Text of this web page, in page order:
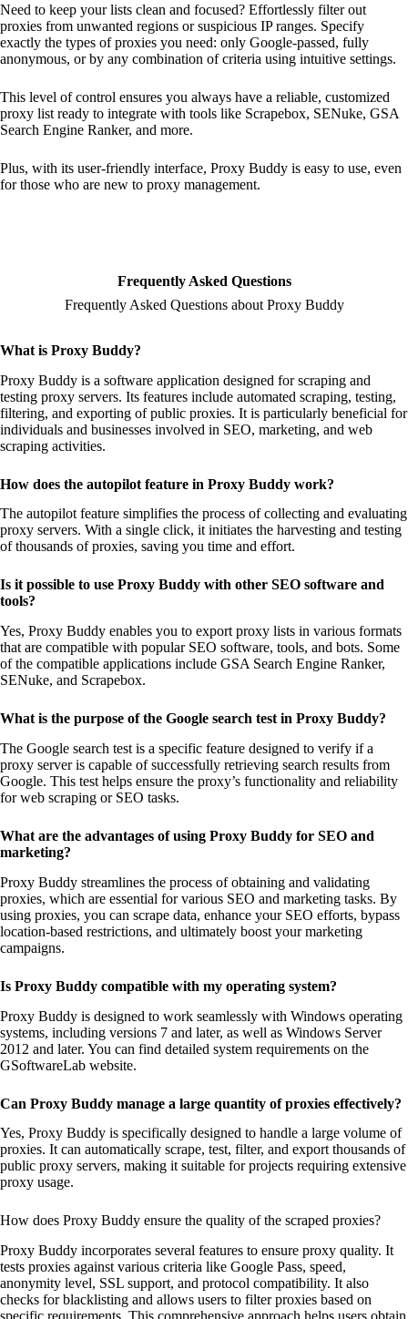
Need to keep your lists clean and focused? Effortlessly filter out
proxies from unwanted regions or suspicious IP ranges. Specify
exactly the types of proxies you need: only Google-passed, fully
anonymous, or by any combination of criteria using intuitive settings.
This level of control ensures you always have a reliable, customized
proxy list ready to integrate with tools like Scrapebox, SENuke, GSA
Search Engine Ranker, and more.
Plus, with its user-friendly interface, Proxy Buddy is easy to use, even
for those who are new to proxy management.
Frequently Asked Questions
Frequently Asked Questions about Proxy Buddy
What is Proxy Buddy?
Proxy Buddy is a software application designed for scraping and
testing proxy servers. Its features include automated scraping, testing,
filtering, and exporting of public proxies. It is particularly beneficial for
individuals and businesses involved in SEO, marketing, and web
scraping activities.
How does the autopilot feature in Proxy Buddy work?
The autopilot feature simplifies the process of collecting and evaluating
proxy servers. With a single click, it initiates the harvesting and testing
of thousands of proxies, saving you time and effort.
Is it possible to use Proxy Buddy with other SEO software and
tools?
Yes, Proxy Buddy enables you to export proxy lists in various formats
that are compatible with popular SEO software, tools, and bots. Some
of the compatible applications include GSA Search Engine Ranker,
SENuke, and Scrapebox.
What is the purpose of the Google search test in Proxy Buddy?
The Google search test is a specific feature designed to verify if a
proxy server is capable of successfully retrieving search results from
Google. This test helps ensure the proxy’s functionality and reliability
for web scraping or SEO tasks.
What are the advantages of using Proxy Buddy for SEO and
marketing?
Proxy Buddy streamlines the process of obtaining and validating
proxies, which are essential for various SEO and marketing tasks. By
using proxies, you can scrape data, enhance your SEO efforts, bypass
location-based restrictions, and ultimately boost your marketing
campaigns.
Is Proxy Buddy compatible with my operating system?
Proxy Buddy is designed to work seamlessly with Windows operating
systems, including versions 7 and later, as well as Windows Server
2012 and later. You can find detailed system requirements on the
GSoftwareLab website.
Can Proxy Buddy manage a large quantity of proxies effectively?
Yes, Proxy Buddy is specifically designed to handle a large volume of
proxies. It can automatically scrape, test, filter, and export thousands of
public proxy servers, making it suitable for projects requiring extensive
proxy usage.
How does Proxy Buddy ensure the quality of the scraped proxies?
Proxy Buddy incorporates several features to ensure proxy quality. It
tests proxies against various criteria like Google Pass, speed,
anonymity level, SSL support, and protocol compatibility. It also
checks for blacklisting and allows users to filter proxies based on